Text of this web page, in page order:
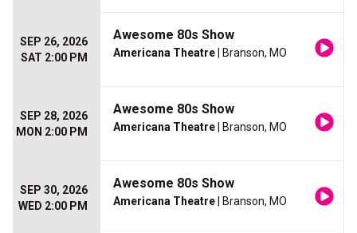
SEP 26, 2026
SAT 2:00 PM
Awesome 80s Show
Americana Theatre | Branson, MO
SEP 28, 2026
MON 2:00 PM
Awesome 80s Show
Americana Theatre | Branson, MO
SEP 30, 2026
WED 2:00 PM
Awesome 80s Show
Americana Theatre | Branson, MO